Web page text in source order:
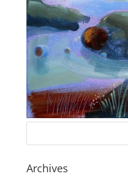
Archives